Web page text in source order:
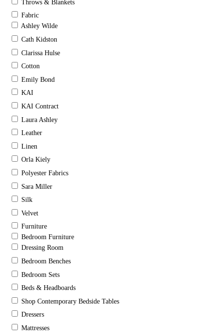
Throws & Blankets
Fabric
Ashley Wilde
Cath Kidston
Clarissa Hulse
Cotton
Emily Bond
KAI
KAI Contract
Laura Ashley
Leather
Linen
Orla Kiely
Polyester Fabrics
Sara Miller
Silk
Velvet
Furniture
Bedroom Furniture
Dressing Room
Bedroom Benches
Bedroom Sets
Beds & Headboards
Shop Contemporary Bedside Tables
Dressers
Mattresses